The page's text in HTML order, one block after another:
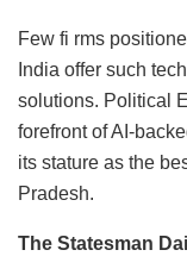
Few fi rms
India offer such
solutions. Political
forefront of AI-
its stature as the
Pradesh.
The Statesman